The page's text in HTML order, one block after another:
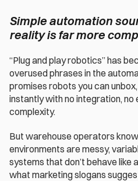
Simple automation
reality is far more
“Plug and play robotics” has
overused phrases in the
promises robots you can
instantly with no integration, no
complexity.
But warehouse operators
environments are messy,
systems that don’t behave like
what marketing slogans